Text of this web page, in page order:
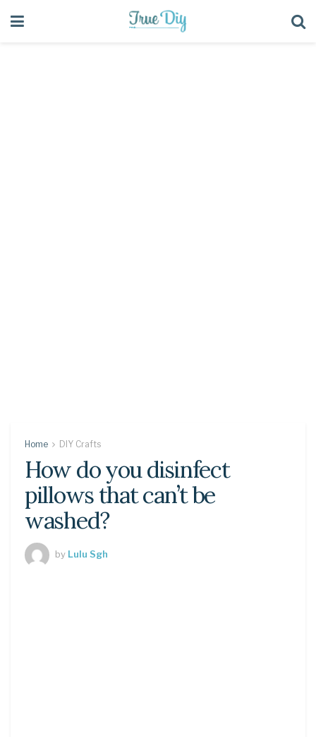
Home DIY Crafts
How do you disinfect
pillows that can’t be
washed?
by Lulu Sgh